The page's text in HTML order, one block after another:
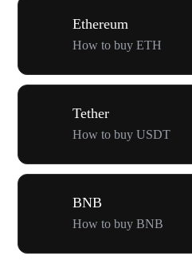
Ethereum
How to buy ETH
Tether
How to buy USDT
BNB
How to buy BNB